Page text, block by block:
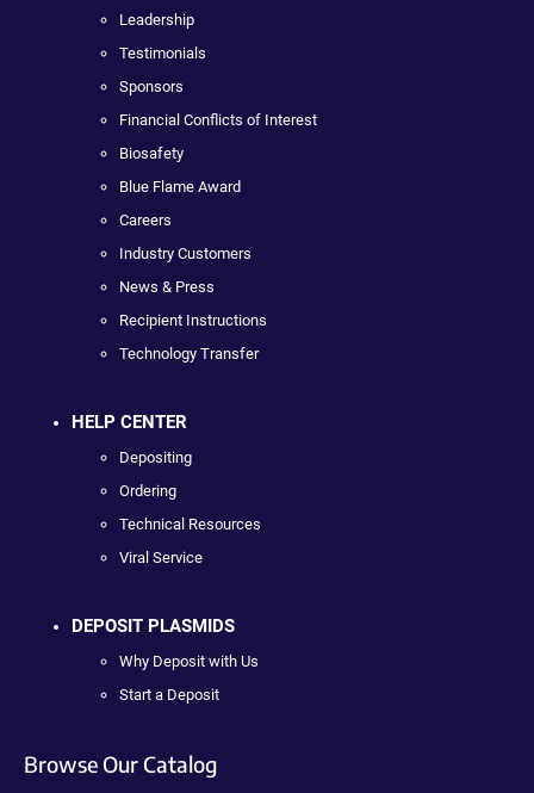
Leadership
Testimonials
Sponsors
Financial Conflicts of Interest
Biosafety
Blue Flame Award
Careers
Industry Customers
News & Press
Recipient Instructions
Technology Transfer
HELP CENTER
Depositing
Ordering
Technical Resources
Viral Service
DEPOSIT PLASMIDS
Why Deposit with Us
Start a Deposit
Browse Our Catalog